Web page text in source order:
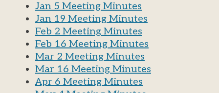
Jan 5 Meeting Minutes
Jan 19 Meeting Minutes
Feb 2 Meeting Minutes
Feb 16 Meeting Minutes
Mar 2 Meeting Minutes
Mar 16 Meeting Minutes
Apr 6 Meeting Minutes